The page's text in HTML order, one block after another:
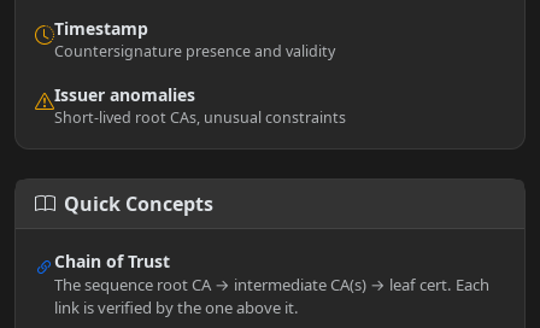
Timestamp
Countersignature presence and validity
Issuer anomalies
Short-lived root CAs, unusual constraints
Quick Concepts
Chain of Trust
The sequence root CA → intermediate CA(s) → leaf cert. Each
link is verified by the one above it.